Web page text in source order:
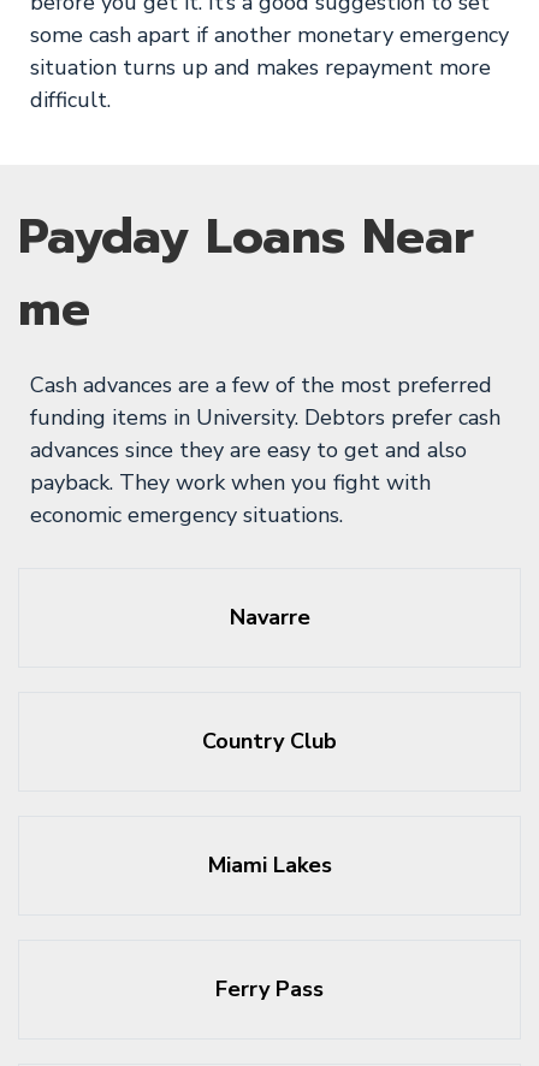
some cash apart if another monetary emergency
situation turns up and makes repayment more
difficult.
Payday Loans Near
me
Cash advances are a few of the most preferred
funding items in University. Debtors prefer cash
advances since they are easy to get and also
payback. They work when you fight with
economic emergency situations.
Navarre
Country Club
Miami Lakes
Ferry Pass